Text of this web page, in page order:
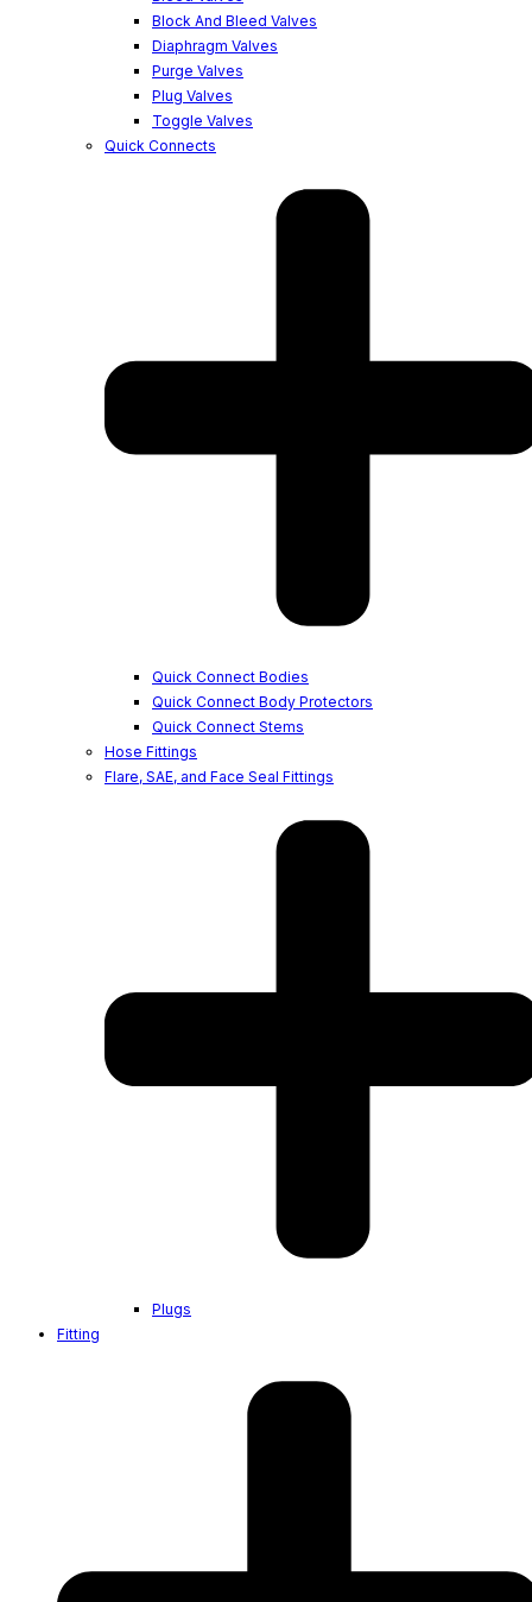
Block And Bleed Valves
Diaphragm Valves
Purge Valves
Plug Valves
Toggle Valves
Quick Connects
Quick Connect Bodies
Quick Connect Body Protectors
Quick Connect Stems
Hose Fittings
Flare, SAE, and Face Seal Fittings
Plugs
Fitting